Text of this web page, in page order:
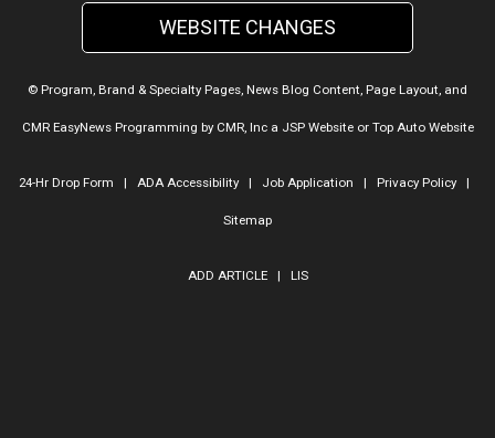
WEBSITE CHANGES
© Program, Brand & Specialty Pages, News Blog Content, Page Layout, and
CMR EasyNews Programming by CMR, Inca JSP Websiteor Top Auto Website
24-Hr Drop Form | ADA Accessibility| Job Application | Privacy Policy|
Sitemap
ADD ARTICLE| LIS